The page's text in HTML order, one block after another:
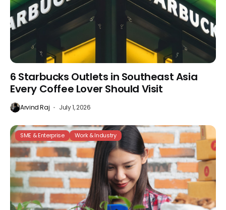
6 Starbucks Outlets in Southeast Asia
Every Coffee Lover Should Visit
Arvind Raj July 1, 2026
SME & Enterprise Work & Industry